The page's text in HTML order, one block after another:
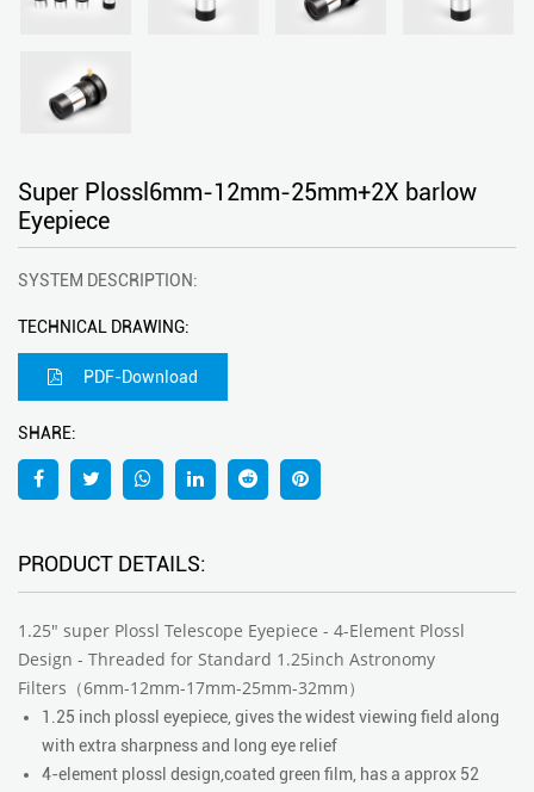
Super Plossl6mm-12mm-25mm+2X barlow
Eyepiece
SYSTEM DESCRIPTION:
TECHNICAL DRAWING:
PDF-Download
SHARE:
PRODUCT DETAILS:
1.25" super Plossl Telescope Eyepiece - 4-Element Plossl
Design - Threaded for Standard 1.25inch Astronomy
Filters（6mm-12mm-17mm-25mm-32mm）
1.25 inch plossl eyepiece, gives the widest viewing field along
with extra sharpness and long eye relief
4-element plossl design,coated green film, has a approx 52